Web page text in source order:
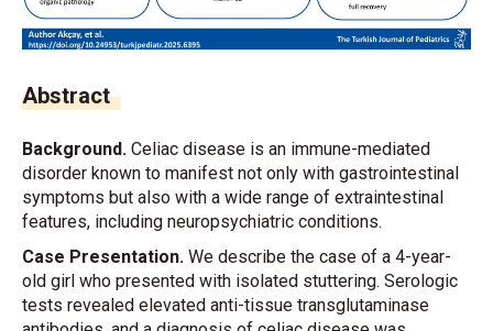
Abstract
Background. Celiac disease is an immune-mediated
disorder known to manifest not only with gastrointestinal
symptoms but also with a wide range of extraintestinal
features, including neuropsychiatric conditions.
Case Presentation. We describe the case of a 4-year-
old girl who presented with isolated stuttering. Serologic
tests revealed elevated anti-tissue transglutaminase